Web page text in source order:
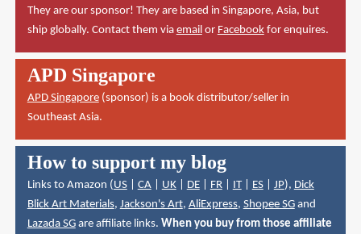
They are our sponsor! They are based in Singapore, Asia, but
ship globally. Contact them via emailor Facebookfor enquires.
APD Singapore
APD Singapore(sponsor) is a book distributor/seller in
Southeast Asia.
How to support my blog
Links to Amazon (US| CA| UK| DE| FR| IT| ES| JP), Dick
Blick Art Materials, Jackson's Art, AliExpress, Shopee SGand
Lazada SGare affiliate links. When you buy from those affiliate